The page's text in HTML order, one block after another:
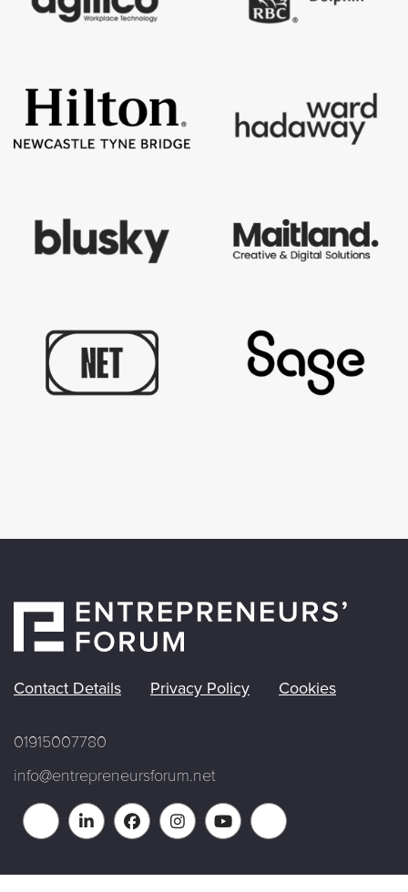
Contact Details Privacy Policy Cookies
01915007780
info@entrepreneursforum.net